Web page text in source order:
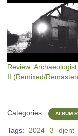
Review: Archaeologist
II (Remixed/
Categories: ALBUM
Tags: 2024 3 djent